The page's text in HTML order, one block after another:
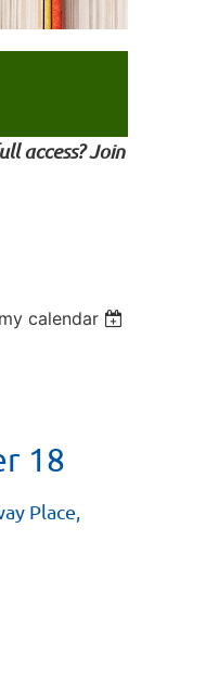
access? Join
calendar
18
Place,